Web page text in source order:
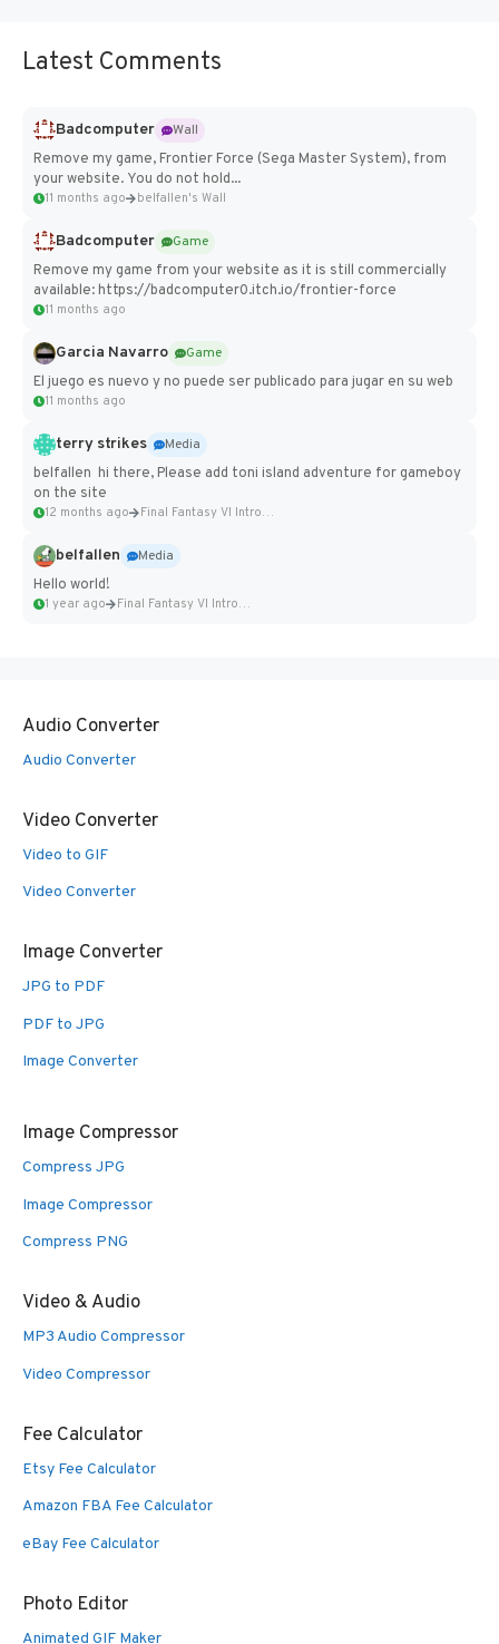
Latest Comments
Badcomputer
Wall
Remove my game, Frontier Force (Sega Master System), from
your website. You do not hold...
11 months ago belfallen's Wall
Badcomputer
Game
Remove my game from your website as it is still commercially
available: https://badcomputer0.itch.io/frontier-force
11 months ago
Garcia Navarro
Game
El juego es nuevo y no puede ser publicado para jugar en su web
11 months ago
terry strikes
Media
belfallen hi there, Please add toni island adventure for gameboy
on the site
12 months ago Final Fantasy VI Intro Pixel...
belfallen
Media
Hello world!
1 year ago Final Fantasy VI Intro Pixel...
Audio Converter
Audio Converter
Video Converter
Video to GIF
Video Converter
Image Converter
JPG to PDF
PDF to JPG
Image Converter
Image Compressor
Compress JPG
Image Compressor
Compress PNG
Video & Audio
MP3 Audio Compressor
Video Compressor
Fee Calculator
Etsy Fee Calculator
Amazon FBA Fee Calculator
eBay Fee Calculator
Photo Editor
Animated GIF Maker